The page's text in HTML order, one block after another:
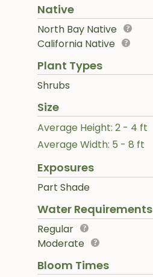
Native
North Bay Native
California Native
Plant Types
Shrubs
Size
Average Height: 2 - 4 ft
Average Width: 5 - 8 ft
Exposures
Part Shade
Water Requirements
Regular
Moderate
Bloom Times